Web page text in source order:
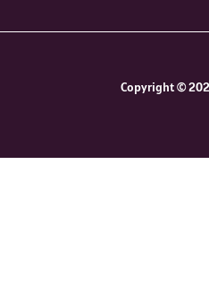
Copyright ©